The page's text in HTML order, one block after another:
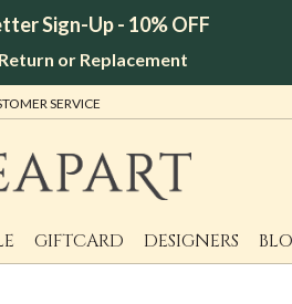
Sign-Up - 10% OFF
or Replacement
SERVICE
GIFTCARD DESIGNERS